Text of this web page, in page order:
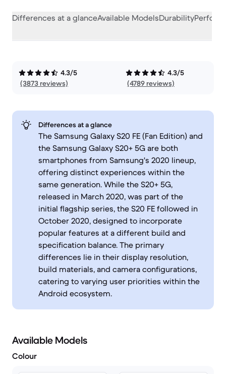
Differences at a glanceAvailable ModelsDurability
4.3/5
(3873 reviews)
4.3/5
(4789 reviews)
Differences at a glance
The Samsung Galaxy S20 FE (Fan Edition) and
the Samsung Galaxy S20+ 5G are both
smartphones from Samsung's 2020 lineup,
offering distinct experiences within the
same generation. While the S20+ 5G,
released in March 2020, was part of the
initial flagship series, the S20 FE followed in
October 2020, designed to incorporate
popular features at a different build and
specification balance. The primary
differences lie in their display resolution,
build materials, and camera configurations,
catering to varying user priorities within the
Android ecosystem.
Available Models
Colour